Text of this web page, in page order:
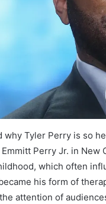
why Tyler Perry is so
Perry Jr. in New
which often
his form of
attention of